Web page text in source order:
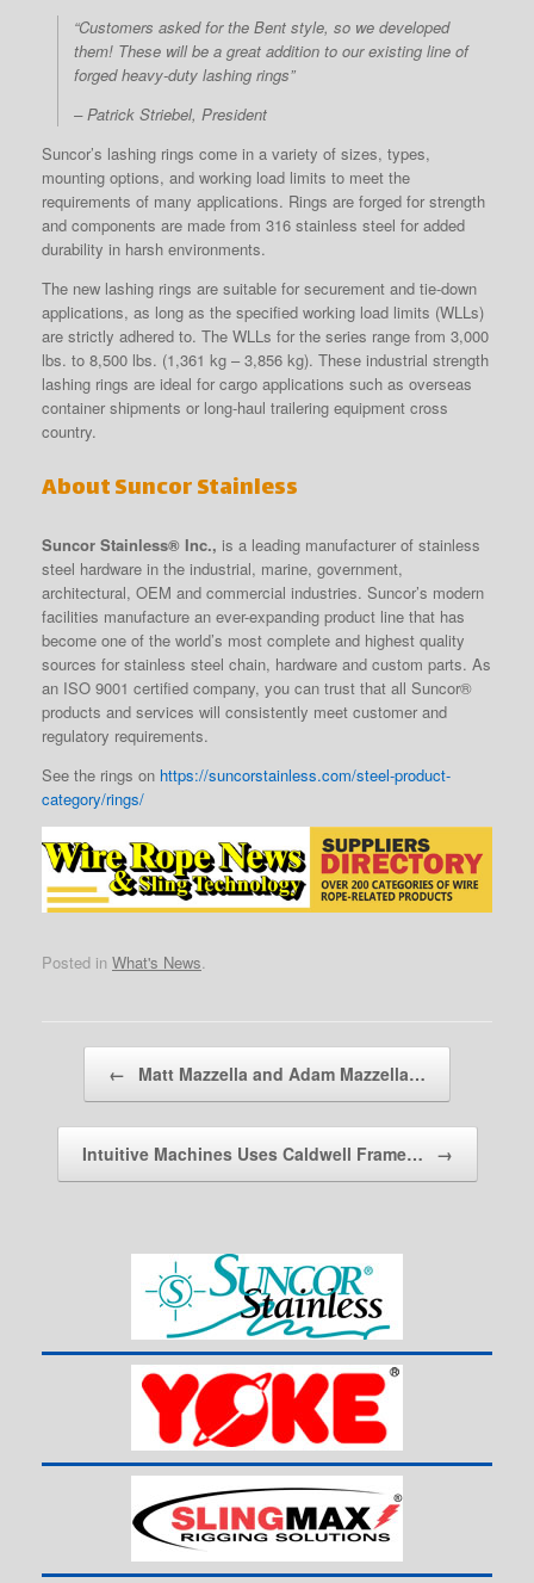
“Customers asked for the Bent style, so we developed
them! These will be a great addition to our existing line of
forged heavy-duty lashing rings”
– Patrick Striebel, President
Suncor’s lashing rings come in a variety of sizes, types,
mounting options, and working load limits to meet the
requirements of many applications. Rings are forged for strength
and components are made from 316 stainless steel for added
durability in harsh environments.
The new lashing rings are suitable for securement and tie-down
applications, as long as the specified working load limits (WLLs)
are strictly adhered to. The WLLs for the series range from 3,000
lbs. to 8,500 lbs. (1,361 kg – 3,856 kg). These industrial strength
lashing rings are ideal for cargo applications such as overseas
container shipments or long-haul trailering equipment cross
country.
About Suncor Stainless
Suncor Stainless® Inc., is a leading manufacturer of stainless
steel hardware in the industrial, marine, government,
architectural, OEM and commercial industries. Suncor’s modern
facilities manufacture an ever-expanding product line that has
become one of the world’s most complete and highest quality
sources for stainless steel chain, hardware and custom parts. As
an ISO 9001 certified company, you can trust that all Suncor®
products and services will consistently meet customer and
regulatory requirements.
See the rings on https://suncorstainless.com/steel-product-
category/rings/
Posted in What's News.
Post navigation
← Matt Mazzella and Adam Mazzella…
Intuitive Machines Uses Caldwell Frame… →